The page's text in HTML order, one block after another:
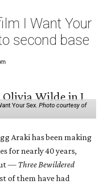
I Want Your
second base
Your Sex. Photo courtesy of
Araki has been making
for nearly 40 years,
— Three Bewildered
of them have had